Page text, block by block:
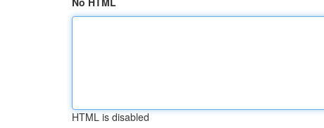
HTML is disabled